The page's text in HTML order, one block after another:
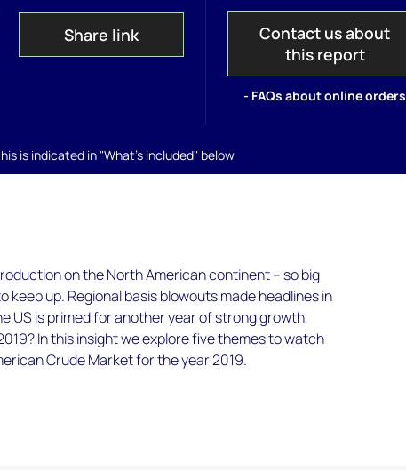
Share link
Contact us about
this report
- FAQs about online orders
is indicated in "What's included" below
on the North American continent – so big
up. Regional basis blowouts made headlines in
US is primed for another year of strong growth,
In this insight we explore five themes to watch
Crude Market for the year 2019.